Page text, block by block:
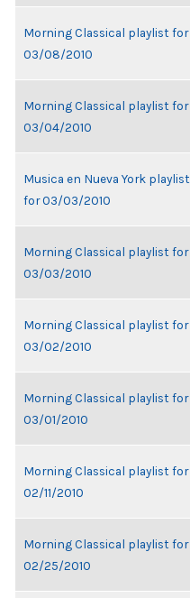
Morning Classical playlist for
03/08/2010
Morning Classical playlist for
03/04/2010
Musica en Nueva York playlist
for 03/03/2010
Morning Classical playlist for
03/03/2010
Morning Classical playlist for
03/02/2010
Morning Classical playlist for
03/01/2010
Morning Classical playlist for
02/11/2010
Morning Classical playlist for
02/25/2010